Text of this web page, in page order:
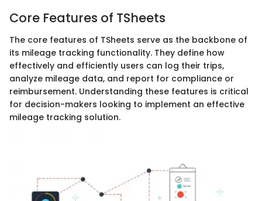
Core Features of TSheets
The core features of TSheets serve as the backbone of
its mileage tracking functionality. They define how
effectively and efficiently users can log their trips,
analyze mileage data, and report for compliance or
reimbursement. Understanding these features is critical
for decision-makers looking to implement an effective
mileage tracking solution.